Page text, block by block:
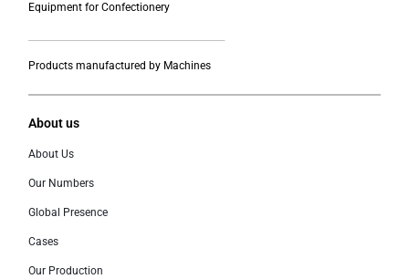
Equipment for Confectionery
Products manufactured by Machines
About us
About Us
Our Numbers
Global Presence
Cases
Our Production